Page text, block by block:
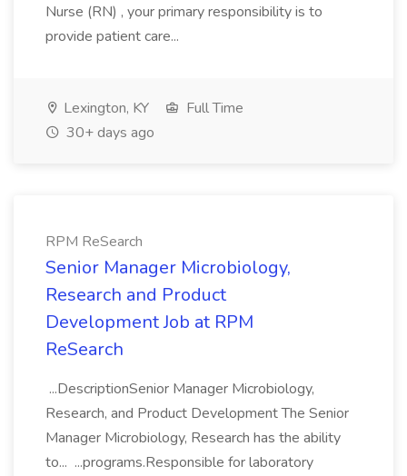
Nurse (RN) , your primary responsibility is to
provide patient care...
Lexington, KY
Full Time
30+ days ago
RPM ReSearch
Senior Manager Microbiology,
Research and Product
Development Job at RPM
ReSearch
...DescriptionSenior Manager Microbiology,
Research, and Product Development The Senior
Manager Microbiology, Research has the ability
to... ...programs.Responsible for laboratory